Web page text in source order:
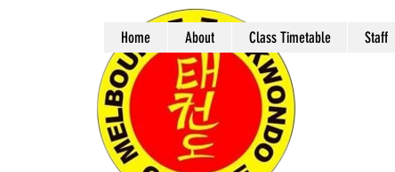
Home About Class Timetable Staff